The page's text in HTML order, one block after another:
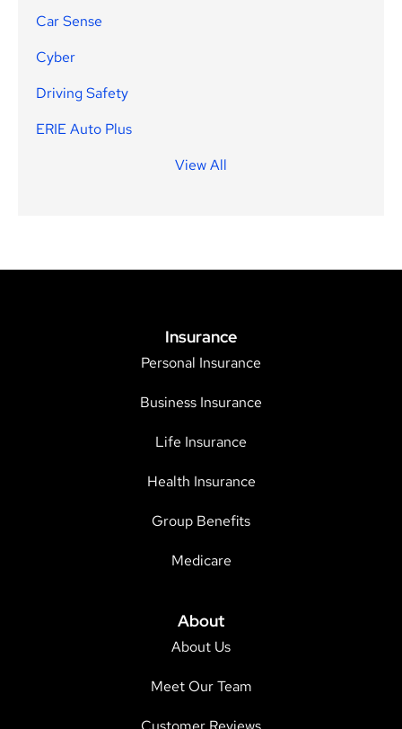
Car Sense
Cyber
Driving Safety
ERIE Auto Plus
View All
Insurance
Personal Insurance
Business Insurance
Life Insurance
Health Insurance
Group Benefits
Medicare
About
About Us
Meet Our Team